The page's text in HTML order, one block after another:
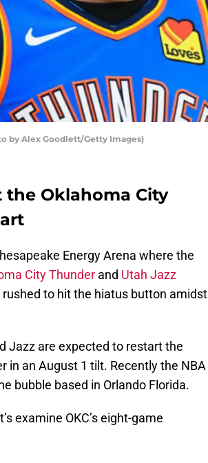
by Alex Goodlett/Getty Images)
Oklahoma City
Energy Arena where the
City Thunder and Utah Jazz
to hit the hiatus button amidst
Jazz are expected to restart the
in an August 1 tilt. Recently the NBA
bubble based in Orlando Florida.
examine OKC’s eight-game